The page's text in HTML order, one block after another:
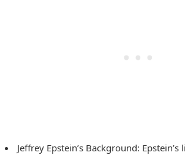
Jeffrey Epstein’s Background: